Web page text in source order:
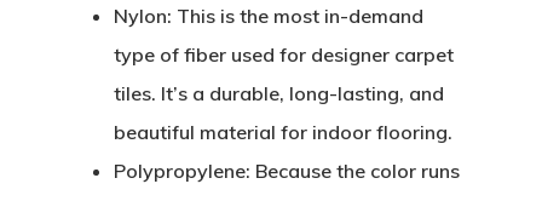
Nylon: This is the most in-demand
type of fiber used for designer carpet
tiles. It’s a durable, long-lasting, and
beautiful material for indoor flooring.
Polypropylene: Because the color runs